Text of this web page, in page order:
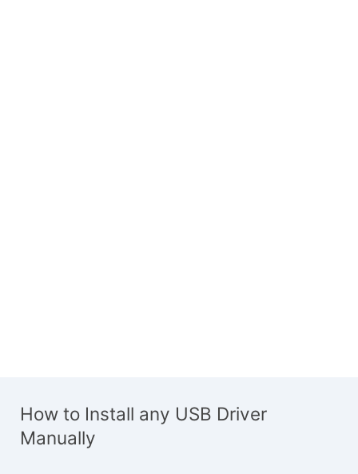
How to Install any USB Driver
Manually